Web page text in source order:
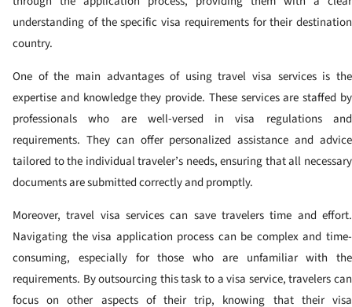
understanding of the specific visa requirements for their destination
country.
One of the main advantages of using travel visa services is the
expertise and knowledge they provide. These services are staffed by
professionals who are well-versed in visa regulations and
requirements. They can offer personalized assistance and advice
tailored to the individual traveler’s needs, ensuring that all necessary
documents are submitted correctly and promptly.
Moreover, travel visa services can save travelers time and effort.
Navigating the visa application process can be complex and time-
consuming, especially for those who are unfamiliar with the
requirements. By outsourcing this task to a visa service, travelers can
focus on other aspects of their trip, knowing that their visa